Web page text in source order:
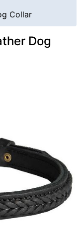
Collar
Dog